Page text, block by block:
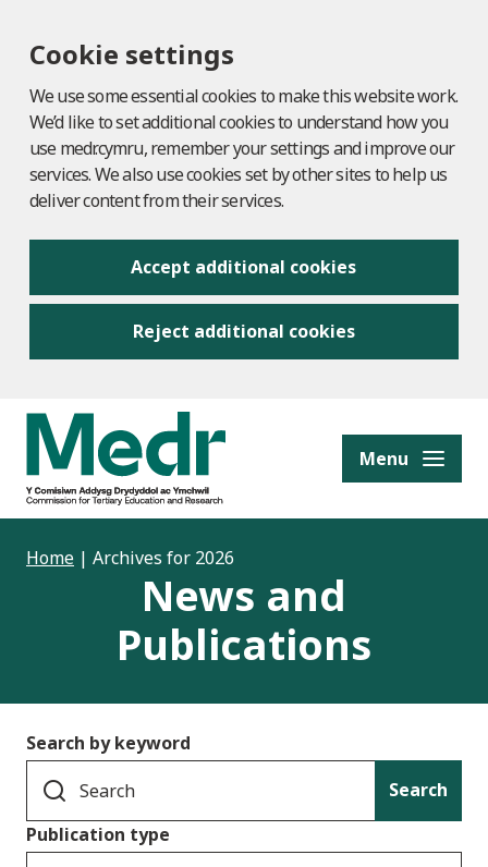
Cookie settings
We use some essential cookies to make this website work.
We’d like to set additional cookies to understand how you
use medr.cymru, remember your settings and improve our
services. We also use cookies set by other sites to help us
deliver content from their services.
Accept additional cookies
Reject additional cookies
content Menu
Home | Archives for 2026
News and
Publications
Search by keyword
Search
Publication type